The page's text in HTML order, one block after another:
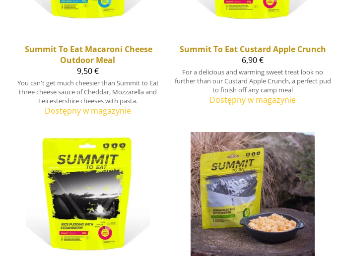
Summit To Eat Macaroni Cheese
Outdoor Meal
9,50 €
You can't get much cheesier than Summit to Eat
three cheese sauce of Cheddar, Mozzarella and
Leicestershire cheeses with pasta.
Dostępny w magazynie
Summit To Eat Custard Apple Crunch
6,90 €
For a delicious and warming sweet treat look no
further than our Custard Apple Crunch, a perfect pud
to finish off any camp meal
Dostępny w magazynie